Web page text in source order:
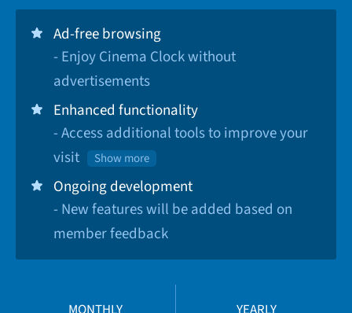
Ad-free browsing
- Enjoy Cinema Clock without
advertisements
Enhanced functionality
- Access additional tools to improve your
visit
Show more
Ongoing development
- New features will be added based on
member feedback